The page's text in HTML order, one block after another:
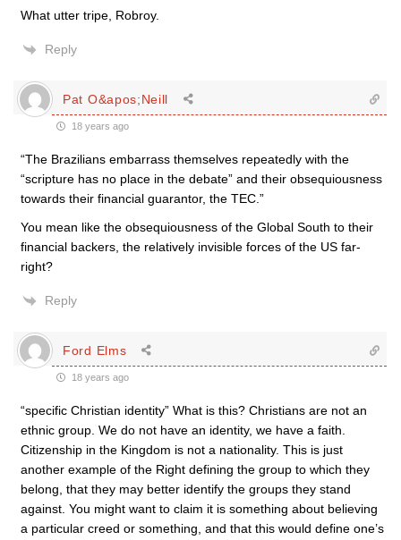
What utter tripe, Robroy.
Reply
Pat O&apos;Neill
18 years ago
“The Brazilians embarrass themselves repeatedly with the
“scripture has no place in the debate” and their obsequiousness
towards their financial guarantor, the TEC.”
You mean like the obsequiousness of the Global South to their
financial backers, the relatively invisible forces of the US far-
right?
Reply
Ford Elms
18 years ago
“specific Christian identity” What is this? Christians are not an
ethnic group. We do not have an identity, we have a faith.
Citizenship in the Kingdom is not a nationality. This is just
another example of the Right defining the group to which they
belong, that they may better identify the groups they stand
against. You might want to claim it is something about believing
a particular creed or something, and that this would define one’s